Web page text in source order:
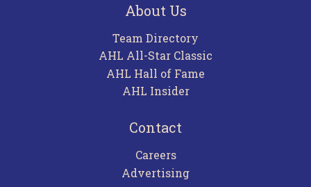
About Us
Team Directory
AHL All-Star Classic
AHL Hall of Fame
AHL Insider
Contact
Careers
Advertising